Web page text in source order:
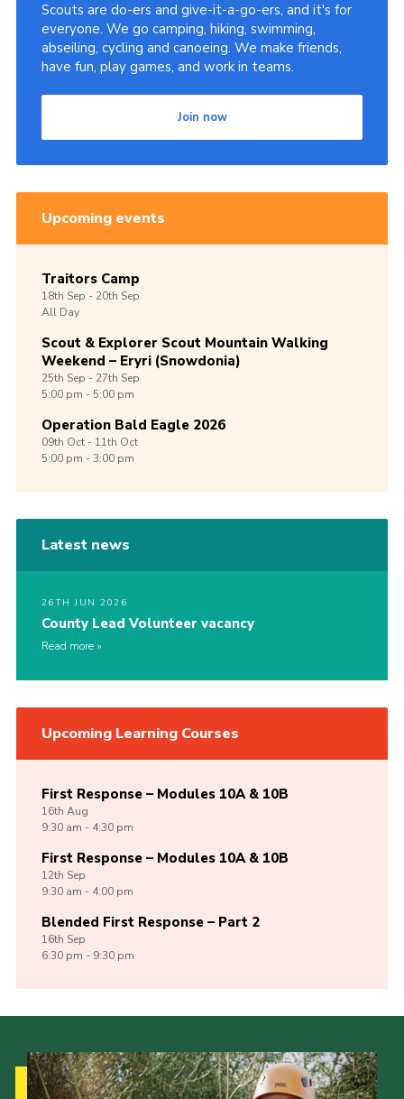
Scouts are do-ers and give-it-a-go-ers, and it's for
everyone. We go camping, hiking, swimming,
abseiling, cycling and canoeing. We make friends,
have fun, play games, and work in teams.
Join now
Upcoming events
Traitors Camp
18th Sep -20th Sep
All Day
Scout & Explorer Scout Mountain Walking
Weekend – Eryri (Snowdonia)
25th Sep -27th Sep
5:00 pm - 5:00 pm
Operation Bald Eagle 2026
09th Oct -11th Oct
5:00 pm - 3:00 pm
Latest news
26TH JUN 2026
County Lead Volunteer vacancy
Read more
Upcoming Learning Courses
First Response – Modules 10A & 10B
16th Aug
9:30 am - 4:30 pm
First Response – Modules 10A & 10B
12th Sep
9:30 am - 4:00 pm
Blended First Response – Part 2
16th Sep
6:30 pm - 9:30 pm